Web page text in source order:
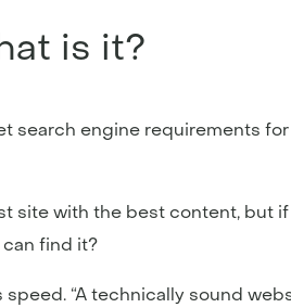
is it?
search engine requirements
site with the best content, but
find it?
speed. “A technically sound